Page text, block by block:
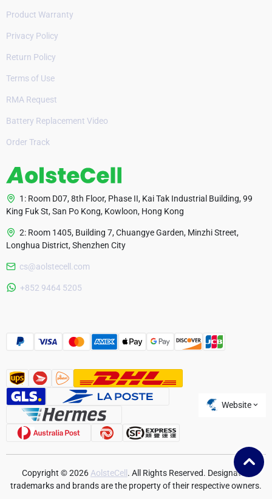
Product Warranty
Privacy Policy
Return Policy
Terms of Use
RMA Request
Battery Replacement Video
Order Track
1: Room D07, 8th Floor, Phase II, Kai Tak Industrial Building, 99
King Fuk St, San Po Kong, Kowloon, Hong Kong
2: Room 1405, Building 7, Chuangye Garden, Minzhi Street,
Longhua District, Shenzhen City
cs@aolstecell.com
+852 9464 5205
Website
Czech Republic
Copyright © 2026 AolsteCell. All Rights Reserved. Designated
trademarks and brands are the property of their respective owners.